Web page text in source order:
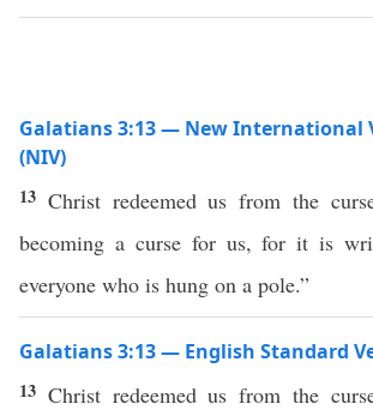
Galatians 3:13 — New International
(NIV)
13 Christ redeemed us from the
becoming a curse for us, for it is
everyone who is hung on a pole.”
Galatians 3:13 — English Standard
13 Christ redeemed us from the